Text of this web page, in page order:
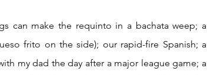
frito on the side); our rapid-fire Spanish; a
my dad the day after a major league game; a